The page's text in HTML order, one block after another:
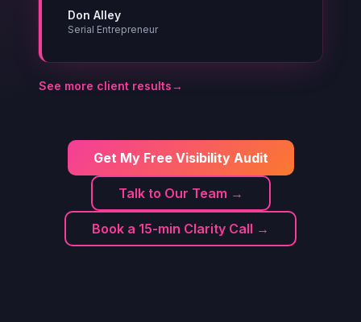
Don Alley
Serial Entrepreneur
See more client results→
Get My Free Visibility Audit
Talk to Our Team →
Book a 15-min Clarity Call →